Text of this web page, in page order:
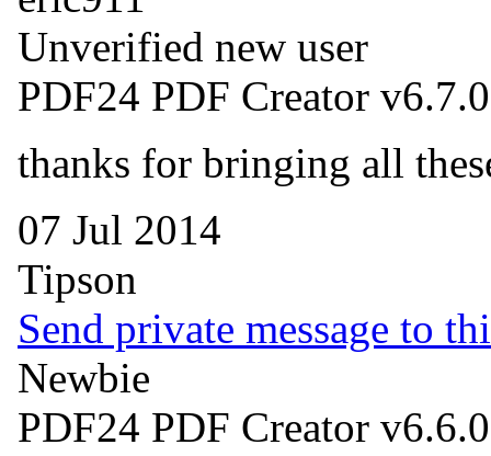
Unverified new user
PDF24 PDF Creator v6.7.0
thanks for bringing all
07 Jul 2014
Tipson
Send private message to
Newbie
PDF24 PDF Creator v6.6.0